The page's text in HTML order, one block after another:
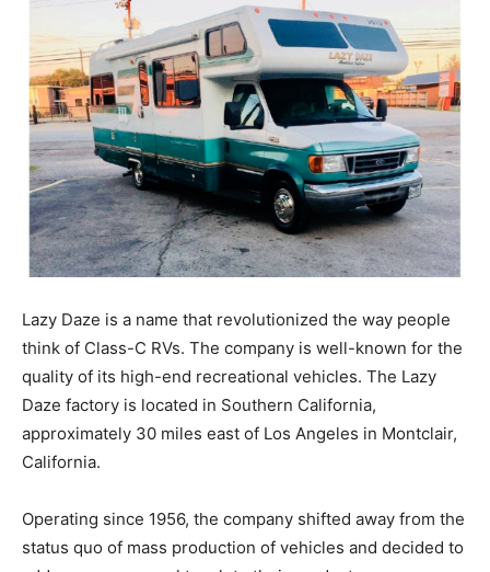
Lazy Daze is a name that revolutionized the way people
think of Class-C RVs. The company is well-known for the
quality of its high-end recreational vehicles. The Lazy
Daze factory is located in Southern California,
approximately 30 miles east of Los Angeles in Montclair,
California.
Operating since 1956, the company shifted away from the
status quo of mass production of vehicles and decided to